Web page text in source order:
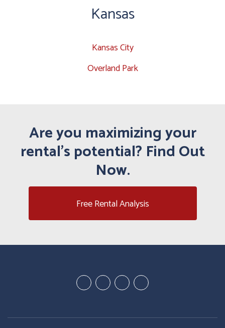
Kansas
Kansas City
Overland Park
Are you maximizing your
rental's potential? Find Out
Now.
Free Rental Analysis
YoutubeGoogleTwitterFacebook